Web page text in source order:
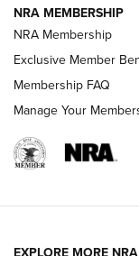
Review: Vortex
Shooting Sports
Ruger Mark IV
Rimfire Pistol | An
REVIEWS REVIEWS
NRA MEMBERSHIP
NRA Membership
Exclusive Member
Membership FAQ
Manage Your